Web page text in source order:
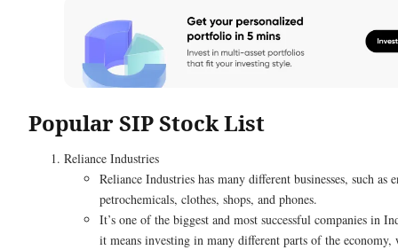
Popular SIP Stock List
Reliance Industries
Reliance Industries has many different businesses, such as
petrochemicals, clothes, shops, and phones.
It’s one of the biggest and most successful companies in
it means investing in many different parts of the economy,